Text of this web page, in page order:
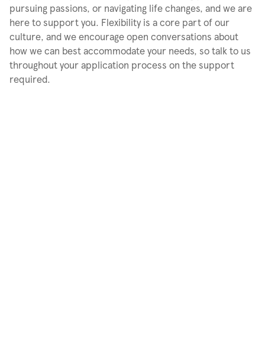
pursuing passions, or navigating life changes, and we are
here to support you. Flexibility is a core part of our
culture, and we encourage open conversations about
how we can best accommodate your needs, so talk to us
throughout your application process on the support
required.